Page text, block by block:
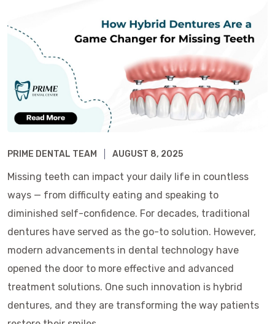
PRIME DENTAL TEAM AUGUST 8, 2025
Missing teeth can impact your daily life in countless
ways — from difficulty eating and speaking to
diminished self-confidence. For decades, traditional
dentures have served as the go-to solution. However,
modern advancements in dental technology have
opened the door to more effective and advanced
treatment solutions. One such innovation is hybrid
dentures, and they are transforming the way patients